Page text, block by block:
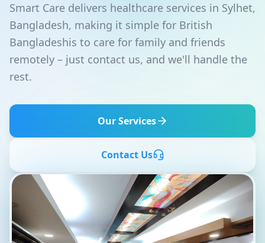
Smart Care delivers healthcare services in Sylhet,
Bangladesh, making it simple for British
Bangladeshis to care for family and friends
remotely – just contact us, and we'll handle the
rest.
Our Services
Contact Us